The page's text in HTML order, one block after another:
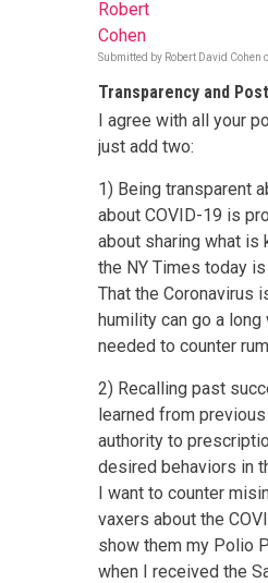
Robert
Cohen
Submitted by Robert David Cohen
Transparency and
I agree with all your
just add two:
1) Being transparent
about COVID-19 is
about sharing what is
the NY Times today
That the Coronavirus
humility can go a
needed to counter
2) Recalling past
learned from
authority to
desired behaviors in
I want to counter
vaxers about the
show them my Polio
when I received the